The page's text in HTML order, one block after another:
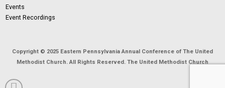
Events
Event Recordings
Copyright © 2025 Eastern Pennsylvania Annual Conference of The United
Methodist Church. All Rights Reserved. The United Methodist Church